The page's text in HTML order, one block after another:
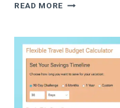
READ MORE TOP
ESSENTIALS:
FAMILY
SPRING
BREAK
TRAVEL
GUIDE,